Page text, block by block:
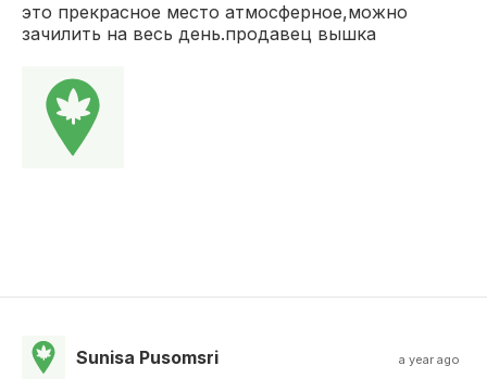
это прекрасное место атмосферное,можно
зачилить на весь день.продавец вышка
Sunisa Pusomsri a year ago